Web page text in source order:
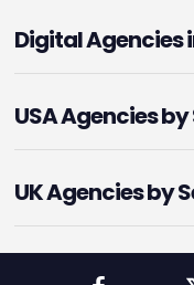
Digital Agencies
USA Agencies
UK Agencies by